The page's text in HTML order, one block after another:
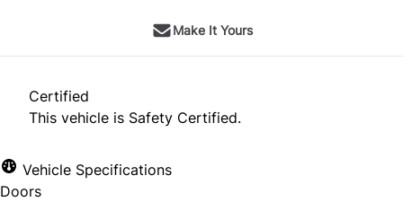
Make It Yours
Certified
This vehicle is Safety Certified.
Vehicle Specifications
Doors